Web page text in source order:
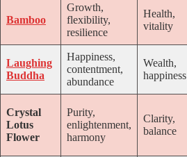
Bamboo
Growth,
flexibility,
resilience
Health,
vitality
Laughing
Buddha
Happiness,
contentment,
abundance
Wealth,
happiness
Crystal
Lotus
Flower
Purity,
enlightenment,
harmony
Clarity,
balance